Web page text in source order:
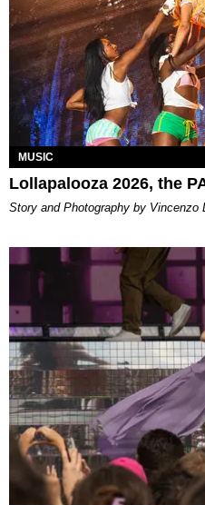
MUSIC
Lollapalooza 2026, the
Story and Photography by Vincenzo